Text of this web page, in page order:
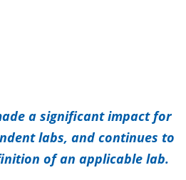
a significant impact for
labs, and continues to
of an applicable lab.